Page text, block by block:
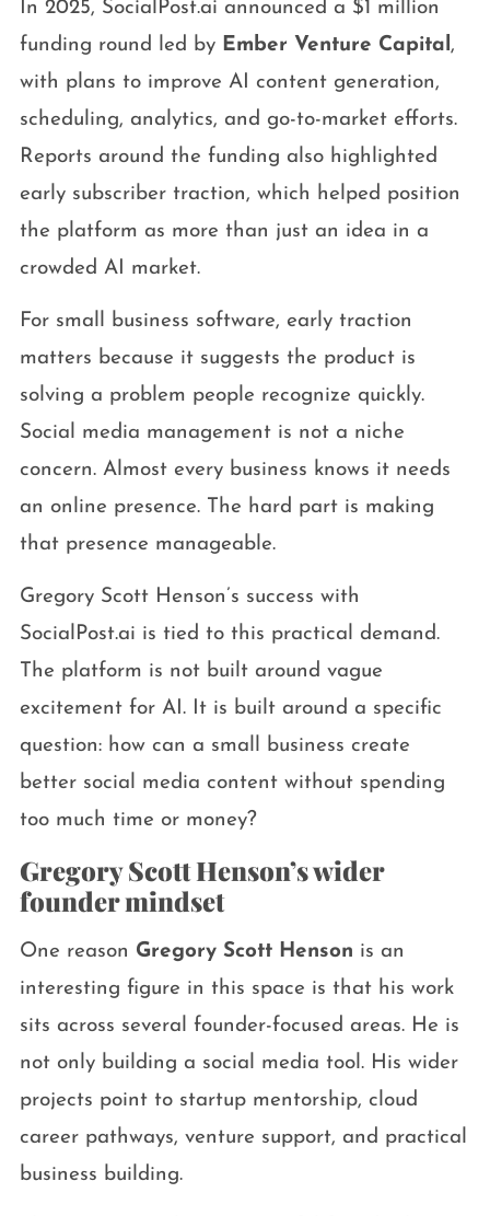
In 2025, SocialPost.ai announced a $1 million
funding round led by Ember Venture Capital,
with plans to improve AI content generation,
scheduling, analytics, and go-to-market efforts.
Reports around the funding also highlighted
early subscriber traction, which helped position
the platform as more than just an idea in a
crowded AI market.
For small business software, early traction
matters because it suggests the product is
solving a problem people recognize quickly.
Social media management is not a niche
concern. Almost every business knows it needs
an online presence. The hard part is making
that presence manageable.
Gregory Scott Henson’s success with
SocialPost.ai is tied to this practical demand.
The platform is not built around vague
excitement for AI. It is built around a specific
question: how can a small business create
better social media content without spending
too much time or money?
Gregory Scott Henson’s wider
founder mindset
One reason Gregory Scott Henson is an
interesting figure in this space is that his work
sits across several founder-focused areas. He is
not only building a social media tool. His wider
projects point to startup mentorship, cloud
career pathways, venture support, and practical
business building.